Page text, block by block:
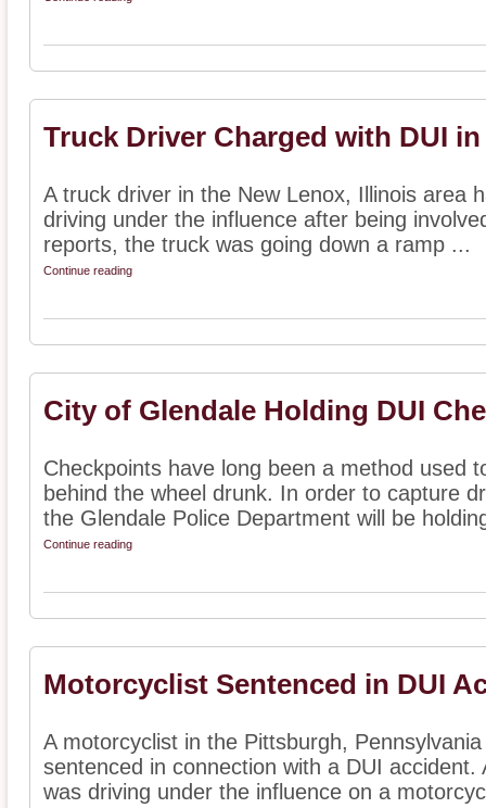
Truck Driver Charged with DUI
A truck driver in the New Lenox, Illinois area
driving under the influence after being
reports, the truck was going down a ramp ...
Continue reading
City of Glendale Holding DUI
Checkpoints have long been a method used
behind the wheel drunk. In order to capture
the Glendale Police Department will be
Continue reading
Motorcyclist Sentenced in DUI
A motorcyclist in the Pittsburgh,
sentenced in connection with a DUI
was driving under the influence on a